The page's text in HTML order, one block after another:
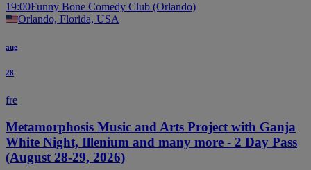
19:00Funny Bone Comedy Club (Orlando)
Orlando, Florida, USA
aug
28
fre
Metamorphosis Music and Arts Project with Ganja
White Night, Illenium and many more - 2 Day Pass
(August 28-29, 2026)